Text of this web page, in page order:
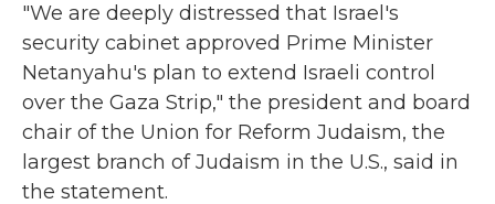
"We are deeply distressed that Israel's
security cabinet approved Prime Minister
Netanyahu's plan to extend Israeli control
over the Gaza Strip," the president and board
chair of the Union for Reform Judaism, the
largest branch of Judaism in the U.S., said in
the statement.